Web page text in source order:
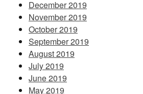
December 2019
November 2019
October 2019
September 2019
August 2019
July 2019
June 2019
May 2019